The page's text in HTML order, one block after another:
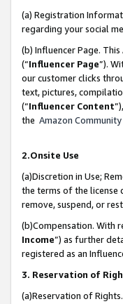
(a) Registration
regarding your social
(b) Influencer Page.
(“Influencer Page”).
our customer clicks
text, pictures,
(“Influencer Content
the Amazon
2.Onsite Use
(a)Discretion in Use;
the terms of the license
remove, suspend, or
(b)Compensation. With
Income”) as further
registered as an
3. Reservation of
(a)Reservation of